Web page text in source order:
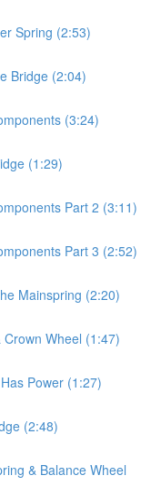
Spring (2:53)
Bridge (2:04)
(3:24)
(1:29)
Part 2 (3:11)
Part 3 (2:52)
Mainspring (2:20)
Wheel (1:47)
Power (1:27)
(2:48)
& Balance Wheel